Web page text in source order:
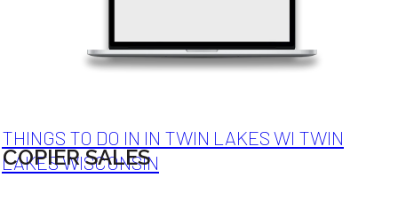
THINGS TO DO IN IN TWIN LAKES WI TWIN
LAKES WISCONSIN
COPIER SALES